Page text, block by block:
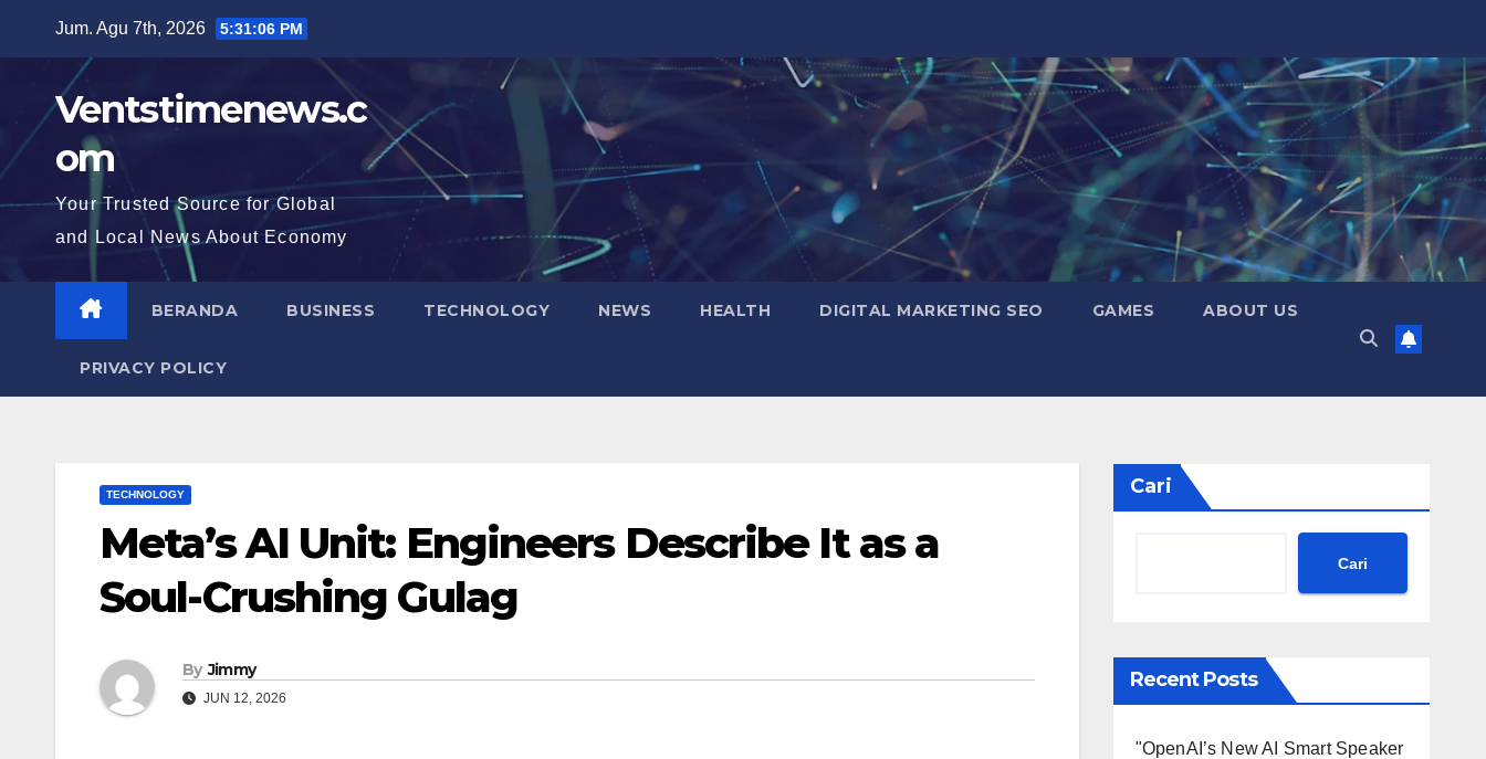
Jum. Agu 7th, 2026 5:31:07 PM
Ventstimenews.c
om
Your Trusted Source for Global
and Local News About Economy
BERANDA BUSINESS TECHNOLOGY NEWS HEALTH DIGITAL MARKETING SEO GAMES ABOUT US
PRIVACY POLICY
TECHNOLOGY
Meta’s AI Unit: Engineers Describe It as a
Soul-Crushing Gulag
By Jimmy
JUN 12, 2026
Cari
Cari
Recent Posts
"OpenAI’s New AI Smart Speaker